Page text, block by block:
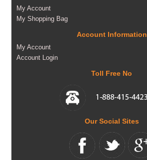
My Account
My Shopping Bag
Account Information
My Account
Account Login
Toll Free No
Our Social Sites